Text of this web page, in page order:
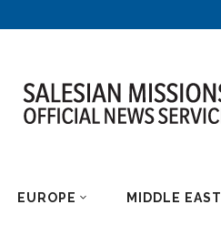
EUROPE MIDDLE EAST